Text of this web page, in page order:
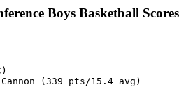
Boys Basketball Scores
(339 pts/15.4 avg)